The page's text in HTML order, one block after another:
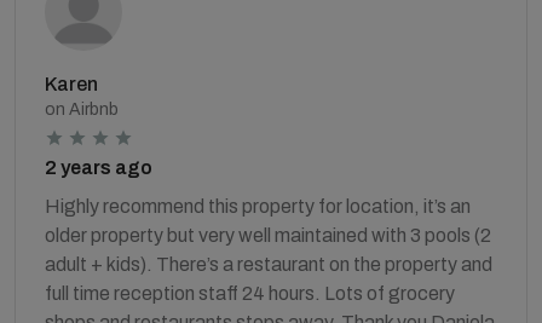
Karen
on Airbnb
2 years ago
Highly recommend this property for location, it’s an
older property but very well maintained with 3 pools (2
adult + kids). There’s a restaurant on the property and
full time reception staff 24 hours. Lots of grocery